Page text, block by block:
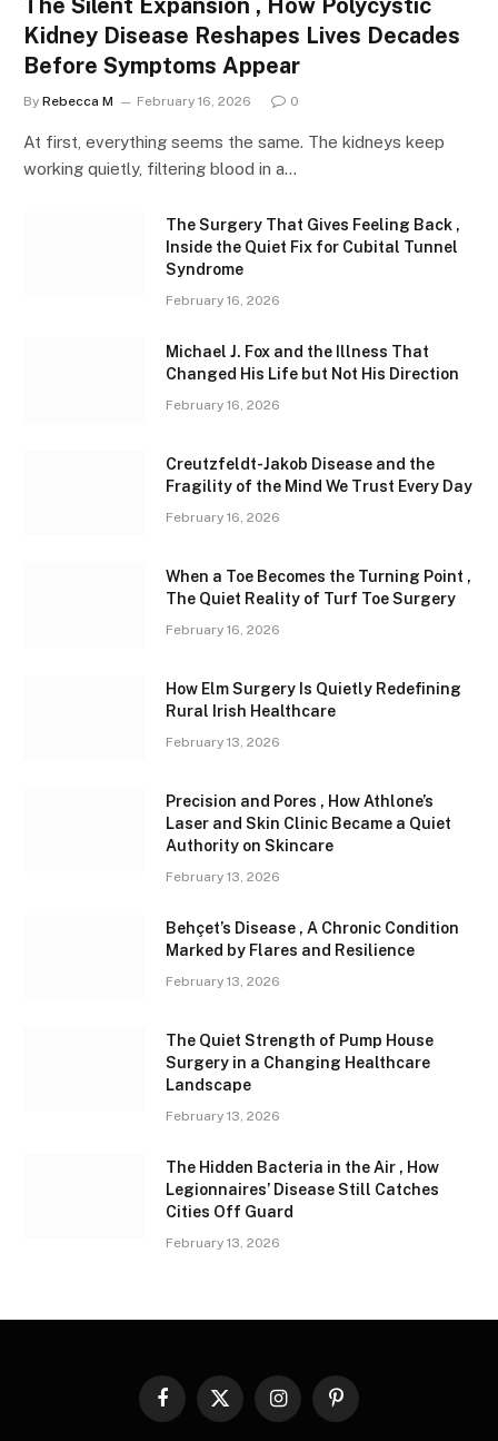
Kidney Disease Reshapes Lives Decades
Before Symptoms Appear
By Rebecca M February 16, 2026 0
At first, everything seems the same. The kidneys keep
working quietly, filtering blood in a…
The Surgery That Gives Feeling Back ,
Inside the Quiet Fix for Cubital Tunnel
Syndrome
February 16, 2026
Michael J. Fox and the Illness That
Changed His Life but Not His Direction
February 16, 2026
Creutzfeldt-Jakob Disease and the
Fragility of the Mind We Trust Every Day
February 16, 2026
When a Toe Becomes the Turning Point ,
The Quiet Reality of Turf Toe Surgery
February 16, 2026
How Elm Surgery Is Quietly Redefining
Rural Irish Healthcare
February 13, 2026
Precision and Pores , How Athlone’s
Laser and Skin Clinic Became a Quiet
Authority on Skincare
February 13, 2026
Behçet’s Disease , A Chronic Condition
Marked by Flares and Resilience
February 13, 2026
The Quiet Strength of Pump House
Surgery in a Changing Healthcare
Landscape
February 13, 2026
The Hidden Bacteria in the Air , How
Legionnaires’ Disease Still Catches
Cities Off Guard
February 13, 2026
Facebook
X
InstagramPinterest